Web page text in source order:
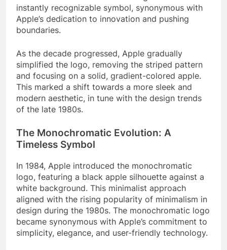
instantly recognizable symbol, synonymous with
Apple’s dedication to innovation and pushing
boundaries.
As the decade progressed, Apple gradually
simplified the logo, removing the striped pattern
and focusing on a solid, gradient-colored apple.
This marked a shift towards a more sleek and
modern aesthetic, in tune with the design trends
of the late 1980s.
The Monochromatic Evolution: A
Timeless Symbol
In 1984, Apple introduced the monochromatic
logo, featuring a black apple silhouette against a
white background. This minimalist approach
aligned with the rising popularity of minimalism in
design during the 1980s. The monochromatic logo
became synonymous with Apple’s commitment to
simplicity, elegance, and user-friendly technology.